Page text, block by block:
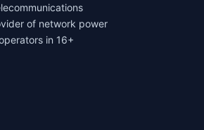
of network power
in 16+